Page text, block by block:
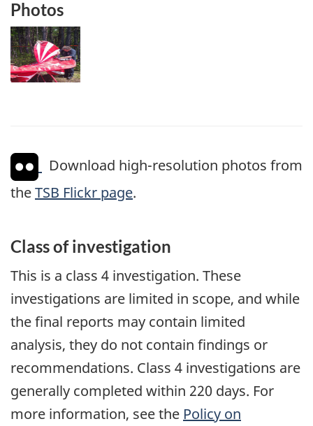
Photos
Image
Download high-resolution photos from
theTSB Flickr page.
Class of investigation
This is a class 4 investigation. These
investigations are limited in scope, and while
the final reports may contain limited
analysis, they do not contain findings or
recommendations. Class 4 investigations are
generally completed within 220 days. For
more information, see the Policy on